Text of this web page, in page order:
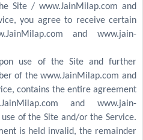
Site / www.JainMilap.com and
you agree to receive certain
and www.jain-
use of the Site and further
of the www.JainMilap.com and
contains the entire agreement
and www.jain-
of the Site and/or the Service.
is held invalid, the remainder